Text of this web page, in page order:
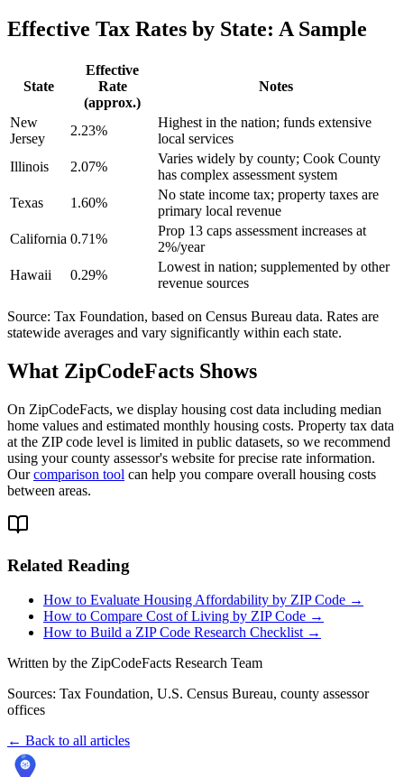
Effective Tax Rates by State: A Sample
State
Effective
Rate
(approx.)
Notes
New
Jersey
2.23%
Highest in the nation; funds extensive
local services
Illinois
2.07%
Varies widely by county; Cook County
has complex assessment system
Texas
1.60%
No state income tax; property taxes are
primary local revenue
California 0.71%
Prop 13 caps assessment increases at
2%/year
Hawaii
0.29%
Lowest in nation; supplemented by other
revenue sources
Source: Tax Foundation, based on Census Bureau data. Rates are
statewide averages and vary significantly within each state.
What ZipCodeFacts Shows
On ZipCodeFacts, we display housing cost data including median
home values and estimated monthly housing costs. Property tax data
at the ZIP code level is limited in public datasets, so we recommend
using your county assessor's website for precise rate information.
Our comparison tool can help you compare overall housing costs
between areas.
Related Reading
How to Evaluate Housing Affordability by ZIP Code →
How to Compare Cost of Living by ZIP Code →
How to Build a ZIP Code Research Checklist →
Written by the ZipCodeFacts Research Team
Sources: Tax Foundation, U.S. Census Bureau, county assessor
offices
← Back to all articles